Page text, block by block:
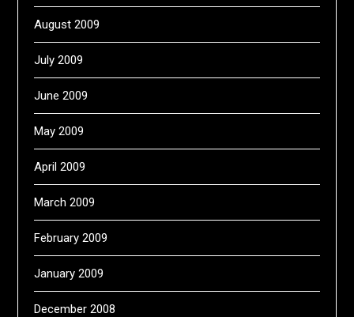
August 2009
July 2009
June 2009
May 2009
April 2009
March 2009
February 2009
January 2009
December 2008